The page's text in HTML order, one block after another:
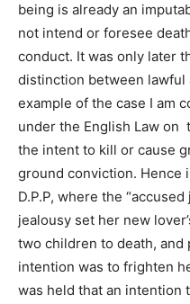
being is already an
not intend or foresee
conduct. It was only later
distinction between lawful
example of the case I am
under the English Law on
the intent to kill or cause
ground conviction. Hence
D.P.P, where the
jealousy set her new
two children to death, and
intention was to frighten
was held that an intention